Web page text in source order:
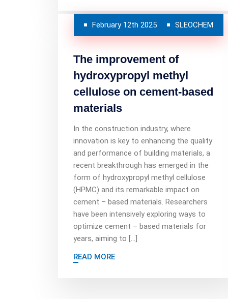
February 12th 2025 SLEOCHEM
The improvement of
hydroxypropyl methyl
cellulose on cement-based
materials
In the construction industry, where
innovation is key to enhancing the quality
and performance of building materials, a
recent breakthrough has emerged in the
form of hydroxypropyl methyl cellulose
(HPMC) and its remarkable impact on
cement – based materials. Researchers
have been intensively exploring ways to
optimize cement – based materials for
years, aiming to […]
READ MORE